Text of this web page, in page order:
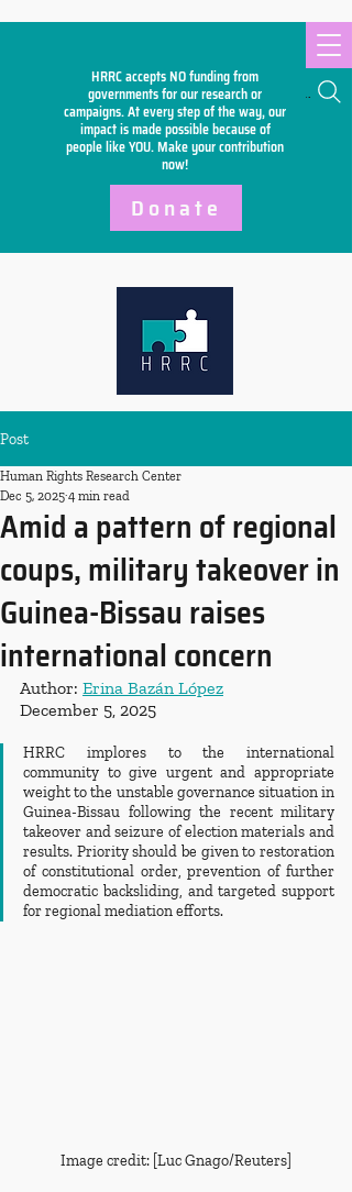
HRRC accepts NO funding from
governments for our research or
campaigns. At every step of the way, our
impact is made possible because of
people like YOU. Make yourcontribution
now!
Search
Donate
Post
Amid a pattern of regional
coups, military takeover in
Guinea-Bissau raises
international concern
Human Rights Research Center
Dec 5, 2025 4 min read
Author: Erina Bazán López
December 5, 2025
HRRC implores to the international
community to give urgent and appropriate
weight to the unstable governance situation in
Guinea-Bissau following the recent military
takeover and seizure of election materials and
results. Priority should be given to restoration
of constitutional order, prevention of further
democratic backsliding, and targeted support
for regional mediation efforts.
Image credit: [Luc Gnago/Reuters]